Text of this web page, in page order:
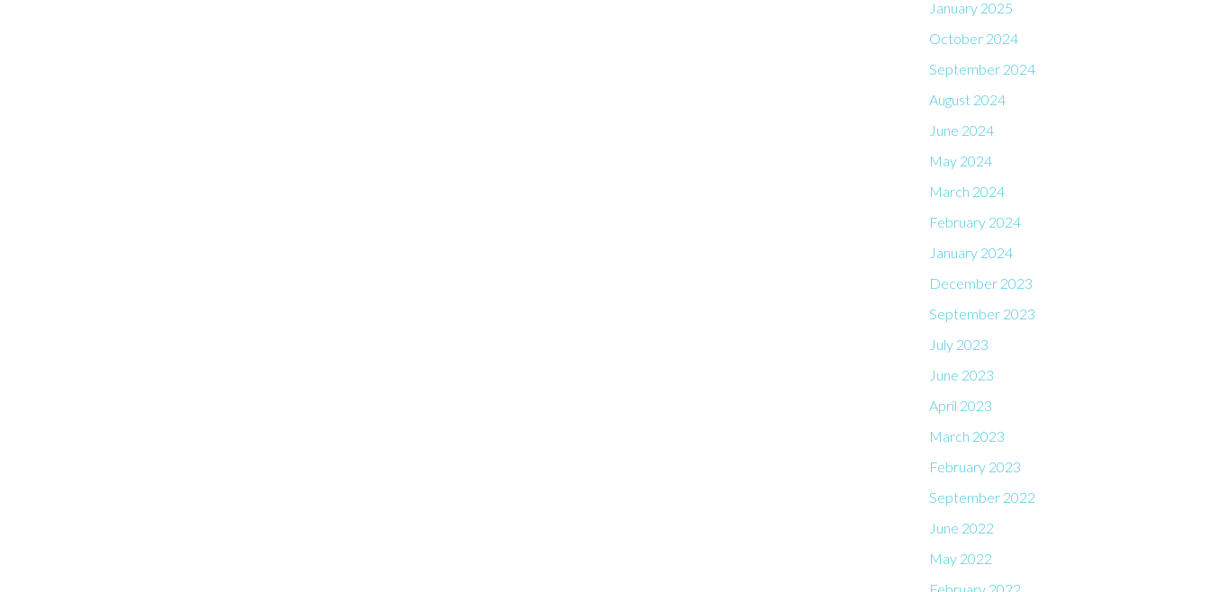
January 2025
October 2024
September 2024
August 2024
June 2024
May 2024
March 2024
February 2024
January 2024
December 2023
September 2023
July 2023
June 2023
April 2023
March 2023
February 2023
September 2022
June 2022
May 2022